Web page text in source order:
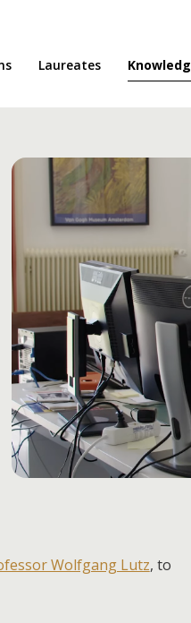
Laureates
Wolfgang Lutz, to